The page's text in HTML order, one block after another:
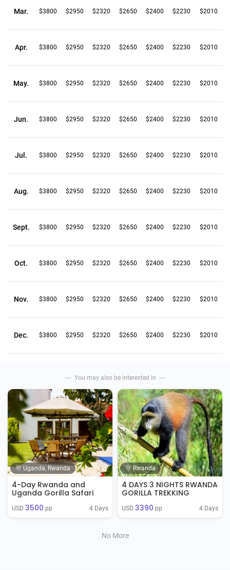
Mar. $3800 $2950 $2320 $2650 $2400 $2230 $2010
Apr. $3800 $2950 $2320 $2650 $2400 $2230 $2010
May. $3800 $2950 $2320 $2650 $2400 $2230 $2010
Jun. $3800 $2950 $2320 $2650 $2400 $2230 $2010
Jul. $3800 $2950 $2320 $2650 $2400 $2230 $2010
Aug. $3800 $2950 $2320 $2650 $2400 $2230 $2010
Sept. $3800 $2950 $2320 $2650 $2400 $2230 $2010
Oct. $3800 $2950 $2320 $2650 $2400 $2230 $2010
Nov. $3800 $2950 $2320 $2650 $2400 $2230 $2010
Dec. $3800 $2950 $2320 $2650 $2400 $2230 $2010
You may also be interested in
Uganda, Rwanda
4-Day Rwanda and
Uganda Gorilla Safari
USD 3500 pp 4 Days
Rwanda
4 DAYS 3 NIGHTS RWANDA
GORILLA TREKKING
USD 3390 pp 4 Days
No More